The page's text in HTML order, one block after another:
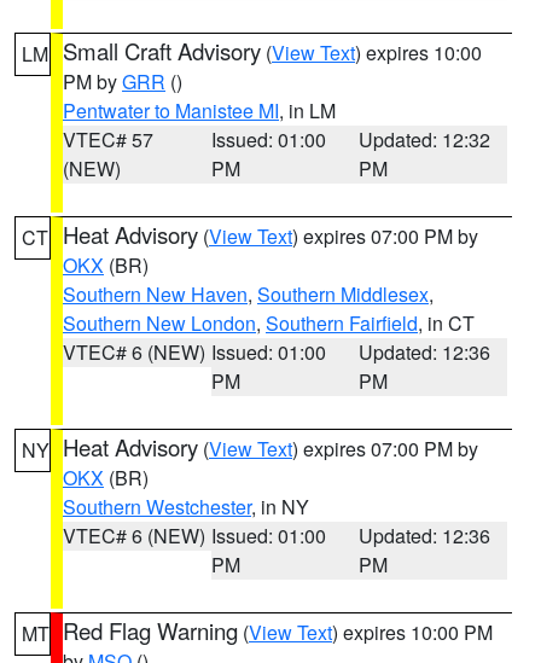
LM Small Craft Advisory (View Text) expires 10:00
PM byGRR ()
Pentwater to Manistee MI, in LM
VTEC# 57
(NEW)
Issued: 01:00
PM
Updated: 12:32
PM
CT Heat Advisory (View Text) expires 07:00 PM by
OKX (BR)
Southern New Haven, Southern Middlesex,
Southern New London, Southern Fairfield, in CT
VTEC# 6 (NEW) Issued: 01:00
PM
Updated: 12:36
PM
NY Heat Advisory (View Text) expires 07:00 PM by
OKX (BR)
Southern Westchester, in NY
VTEC# 6 (NEW) Issued: 01:00
PM
Updated: 12:36
PM
MT Red Flag Warning (View Text) expires 10:00 PM